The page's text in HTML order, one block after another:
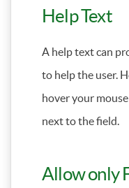
Help Text
A help text can
to help the user.
hover your
next to the field.
Allow only